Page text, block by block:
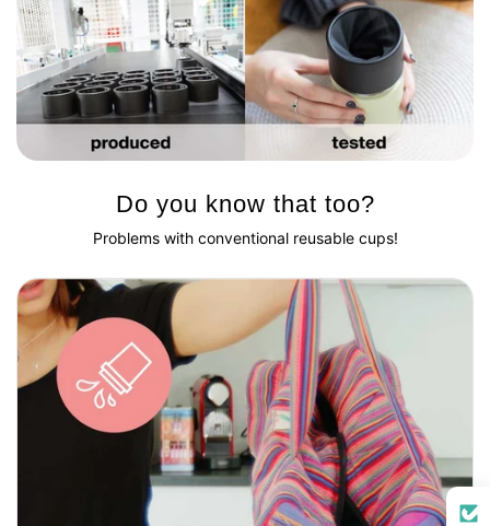
Do you know that too?
Problems with conventional reusable cups!